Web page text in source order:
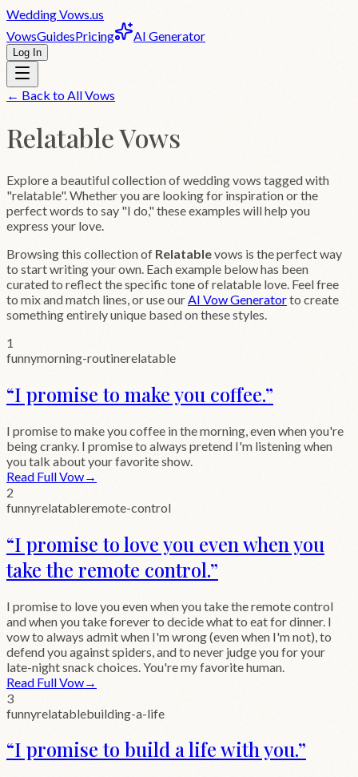
WeddingVows.us
VowsGuidesPricing AI Generator
Log In
← Back to All Vows
RelatableVows
Explore a beautiful collection of wedding vows tagged with
"relatable". Whether you are looking for inspiration or the
perfect words to say "I do," these examples will help you
express your love.
Browsing this collection of Relatablevows is the perfect way
to start writing your own. Each example below has been
curated to reflect the specific tone ofrelatable love. Feel free
to mix and match lines, or use ourAI Vow Generatorto create
something entirely unique based on these styles.
1
funnymorning-routinerelatable
“I promise to make you coffee.”
I promise to make you coffee in the morning, even when you're
being cranky. I promise to always pretend I'm listening when
you talk about your favorite show.
Read Full Vow→
2
funnyrelatableremote-control
“I promise to love you even when you
take the remote control.”
I promise to love you even when you take the remote control
and when you take forever to decide what to eat for dinner. I
vow to always admit when I'm wrong (even when I'm not), to
defend you against spiders, and to never judge you for your
late-night snack choices. You're my favorite human.
Read Full Vow→
3
funnyrelatablebuilding-a-life
“I promise to build a life with you.”